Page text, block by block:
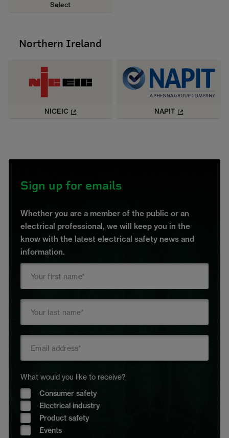
Select
Northern Ireland
NICEIC NAPIT
Sign up for emails
Whether you are a member of the public or an
electrical professional, we will keep you in the
know with the latest electrical safety news and
information.
What would you like to receive?
Consumer safety
Electrical industry
Product safety
Events